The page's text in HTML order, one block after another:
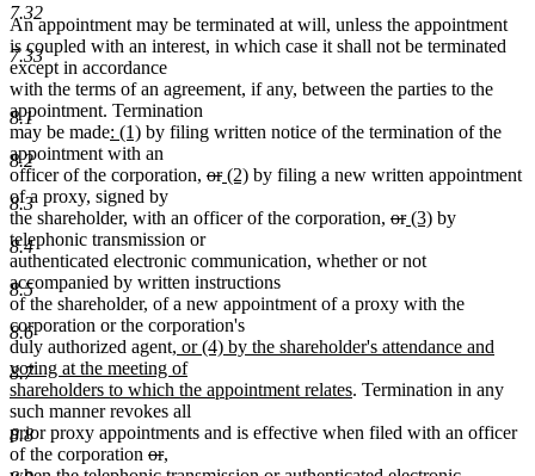
7.32
7.33
8.1
8.2
8.3
8.4
8.5
8.6
8.7
8.8
An appointment may be terminated at will, unless the appointment
is coupled with an interest, in which case it shall not be terminated
except in accordance
with the terms of an agreement, if any, between the parties to the
appointment. Termination
may be madenew
text
begin
: (1)new
text
end
by filing written notice of the termination of the
appointment with an
officer of the corporation, deleted
begin
ordeleted
end
new
begin
(2)new
end
by filing a new written appointment
of a proxy, signed by
the shareholder, with an officer of the corporation, deleted
begin
ordeleted
end
new
begin
(3)new
by
telephonic transmission or
authenticated electronic communication, whether or not
accompanied by written instructions
of the shareholder, of a new appointment of a proxy with the
corporation or the corporation's
duly authorized agentnew
text
begin
, or (4) by the shareholder's attendance and
voting at the meeting of
shareholders to which the appointment relatesnew
end
. Termination in any
such manner revokes all
prior proxy appointments and is effective when filed with an officer
of the corporation deleted
ordeleted
new
,